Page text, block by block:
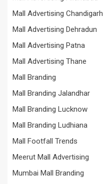
Mall Advertising Chandigarh
Mall Advertising Dehradun
Mall Advertising Patna
Mall Advertising Thane
Mall Branding
Mall Branding Jalandhar
Mall Branding Lucknow
Mall Branding Ludhiana
Mall Footfall Trends
Meerut Mall Advertising
Mumbai Mall Branding